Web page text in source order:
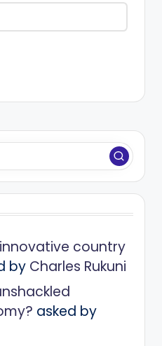
country
by Charles Rukuni
asked by